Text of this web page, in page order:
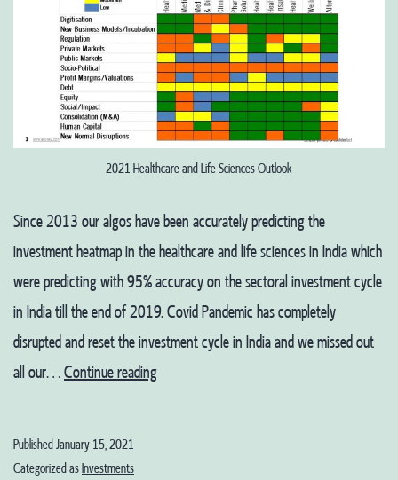
2021 Healthcare and Life Sciences Outlook
Since 2013 our algos have been accurately predicting the
investment heatmap in the healthcare and life sciences in India which
were predicting with 95% accuracy on the sectoral investment cycle
in India till the end of 2019. Covid Pandemic has completely
disrupted and reset the investment cycle in India and we missed out
all our… Continue readingHealthcare
Published January 15, 2021
Categorized as Investments